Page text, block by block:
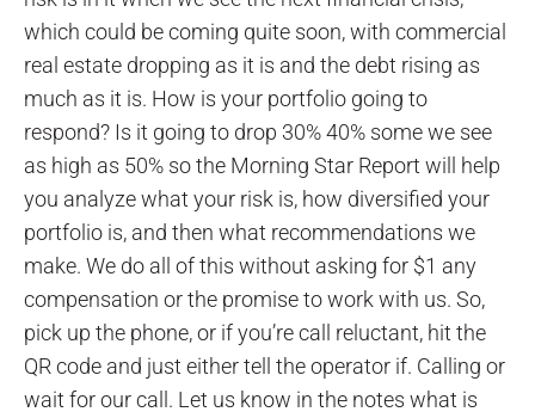
which could be coming quite soon, with commercial
real estate dropping as it is and the debt rising as
much as it is. How is your portfolio going to
respond? Is it going to drop 30% 40% some we see
as high as 50% so the Morning Star Report will help
you analyze what your risk is, how diversified your
portfolio is, and then what recommendations we
make. We do all of this without asking for $1 any
compensation or the promise to work with us. So,
pick up the phone, or if you’re call reluctant, hit the
QR code and just either tell the operator if. Calling or
wait for our call. Let us know in the notes what is